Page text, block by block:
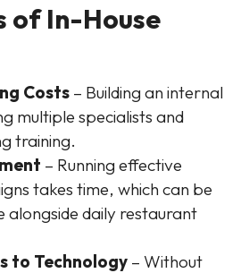
of In-House
Costs – Building an internal
multiple specialists and
training.
– Running effective
takes time, which can be
alongside daily restaurant
to Technology – Without